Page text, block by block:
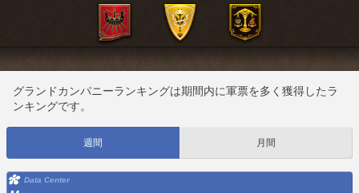
グランドカンパニーランキングは期間内に軍票を多く獲得したラ
ンキングです。
週間 月間
Data Center